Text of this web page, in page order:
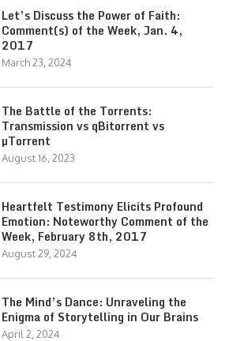
Let’s Discuss the Power of Faith:
Comment(s) of the Week, Jan. 4,
2017
March 23, 2024
The Battle of the Torrents:
Transmission vs qBitorrent vs
µTorrent
August 16, 2023
Heartfelt Testimony Elicits Profound
Emotion: Noteworthy Comment of the
Week, February 8th, 2017
August 29, 2024
The Mind’s Dance: Unraveling the
Enigma of Storytelling in Our Brains
April 2, 2024